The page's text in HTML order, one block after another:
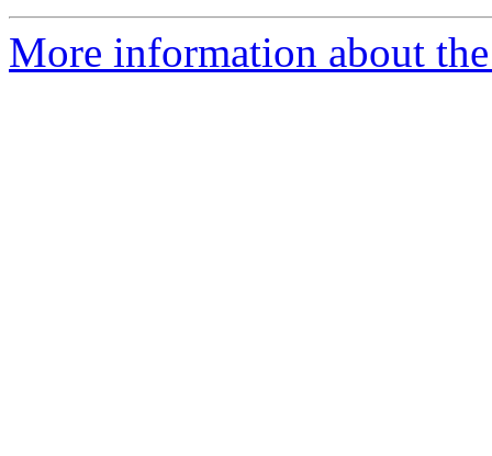
More information about